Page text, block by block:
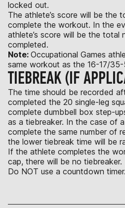
locked out.
The athlete’s score will be the
complete the workout. In the
athlete’s score will be the total
completed.
Note: Occupational Games
same workout as the 16-17/
TIEBREAK (IF
The time should be recorded
completed the 20 single-leg
complete dumbbell box step-
as a tiebreaker. In the case of
complete the same number of
the lower tiebreak time will be
If the athlete completes the
cap, there will be no tiebreaker.
Do NOT use a countdown timer.